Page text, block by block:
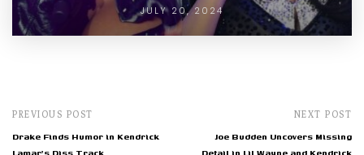
JULY 20, 2024
PREVIOUS POST
Drake Finds Humor in Kendrick
NEXT POST
Joe Budden Uncovers Missing